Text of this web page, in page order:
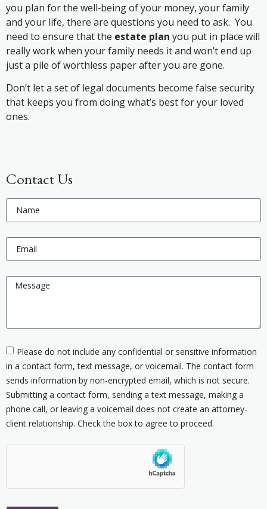
you plan for the well‐being of your money, your family
and your life, there are questions you need to ask. You
need to ensure that the estate plan you put in place will
really work when your family needs it and won’t end up
just a pile of worthless paper after you are gone.
Don’t let a set of legal documents become false security
that keeps you from doing what’s best for your loved
ones.
Contact Us
Please do not include any confidential or sensitive information
in a contact form, text message, or voicemail. The contact form
sends information by non-encrypted email, which is not secure.
Submitting a contact form, sending a text message, making a
phone call, or leaving a voicemail does not create an attorney-
client relationship. Check the box to agree to proceed.